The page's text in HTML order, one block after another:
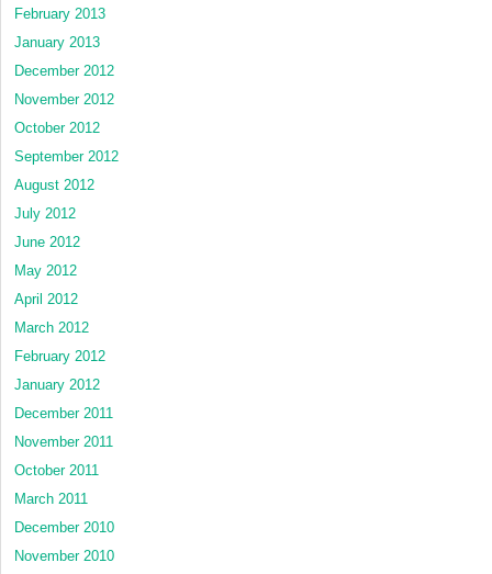
February 2013
January 2013
December 2012
November 2012
October 2012
September 2012
August 2012
July 2012
June 2012
May 2012
April 2012
March 2012
February 2012
January 2012
December 2011
November 2011
October 2011
March 2011
December 2010
November 2010